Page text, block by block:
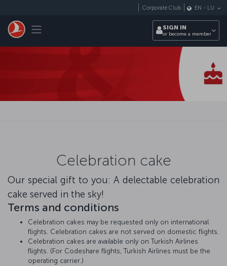
Toggle navigation
Corporate Club EN - LU
SIGN IN
or become a member
Celebration cake
Our special gift to you: A delectable celebration
cake served in the sky!
Terms and conditions
Celebration cakes may be requested only on international
flights. Celebration cakes are not served on domestic flights.
Celebration cakes are available only on Turkish Airlines
flights. (For Codeshare flights, Turkish Airlines must be the
operating carrier.)